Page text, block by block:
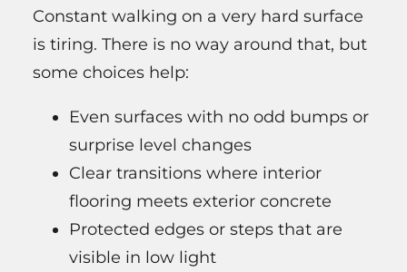
Constant walking on a very hard surface
is tiring. There is no way around that, but
some choices help:
Even surfaces with no odd bumps or
surprise level changes
Clear transitions where interior
flooring meets exterior concrete
Protected edges or steps that are
visible in low light